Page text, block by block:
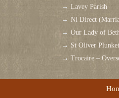
Lavey Parish
Ni Direct
Our Lady of
St Oliver
Trocaire –